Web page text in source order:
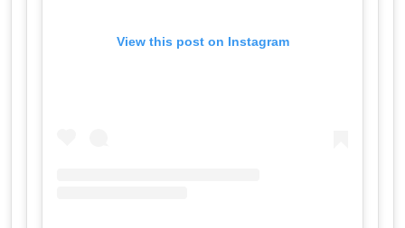
View this post on Instagram